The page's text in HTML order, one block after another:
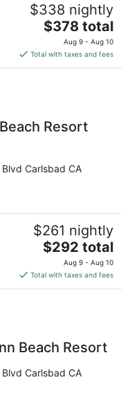
$338 nightly
The
price
is
$378
$378 total
Aug 9 - Aug 10
Total with taxes and fees
Resort
Carlsbad CA
$261 nightly
The
price
is
$292
$292 total
Aug 9 - Aug 10
Total with taxes and fees
Beach Resort
Carlsbad CA